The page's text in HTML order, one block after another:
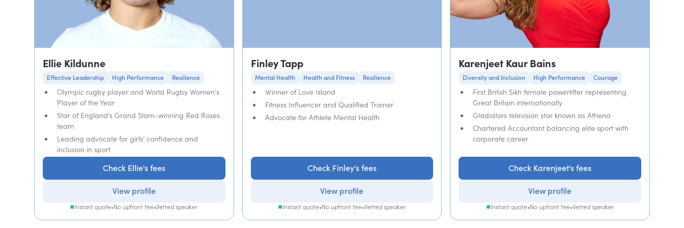
Ellie Kildunne
Effective Leadership High Performance Resilience
Olympic rugby player and World Rugby Women's
Player of the Year
Star of England’s Grand Slam-winning Red Roses
team
Leading advocate for girls’ confidence and
inclusion in sport
Check Ellie's fees
View profile
Instant quote•No upfront fee•Vetted speaker
Finley Tapp
Mental Health Health and Fitness Resilience
Winner of Love Island
Fitness Influencer and Qualified Trainer
Advocate for Athlete Mental Health
Check Finley's fees
View profile
Instant quote•No upfront fee•Vetted speaker
Karenjeet Kaur Bains
Diversity and Inclusion High Performance Courage
First British Sikh female powerlifter representing
Great Britain internationally
Gladiators television star known as Athena
Chartered Accountant balancing elite sport with
corporate career
Check Karenjeet's fees
View profile
Instant quote•No upfront fee•Vetted speaker